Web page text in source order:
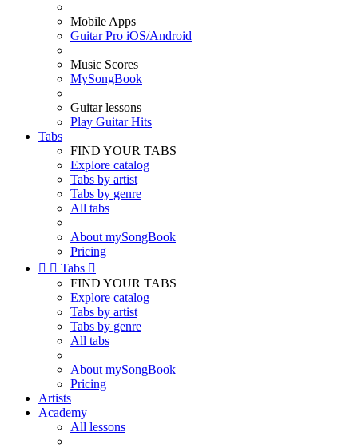
Mobile Apps
Guitar Pro iOS/Android
Music Scores
MySongBook
Guitar lessons
Play Guitar Hits
Tabs
FIND YOUR TABS
Explore catalog
Tabs by artist
Tabs by genre
All tabs
About mySongBook
Pricing
  Tabs 
FIND YOUR TABS
Explore catalog
Tabs by artist
Tabs by genre
All tabs
About mySongBook
Pricing
Artists
Academy
All lessons